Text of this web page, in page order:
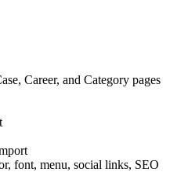
Career, and Category pages
font, menu, social links, SEO